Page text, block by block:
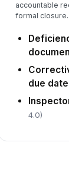
accountable
formal closure.
due date
4.0)